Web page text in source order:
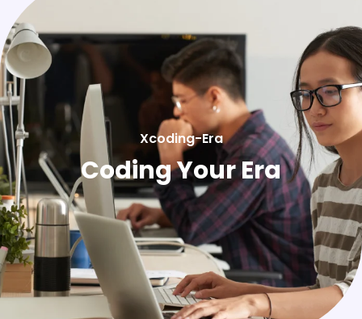
Xcoding-Era
Coding Your Era